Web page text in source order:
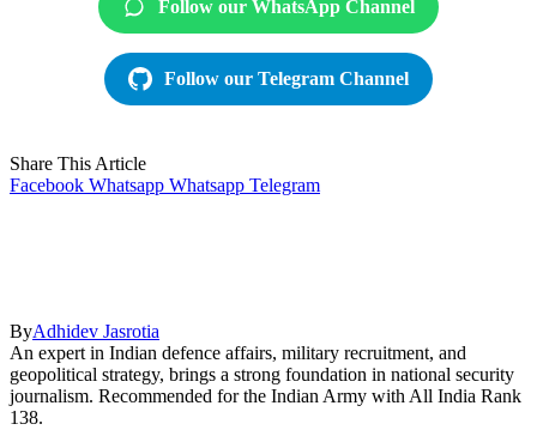
Follow our WhatsApp Channel
Follow our Telegram Channel
Share This Article
Facebook Whatsapp Whatsapp Telegram
ByAdhidev Jasrotia
An expert in Indian defence affairs, military recruitment, and
geopolitical strategy, brings a strong foundation in national security
journalism. Recommended for the Indian Army with All India Rank
138.